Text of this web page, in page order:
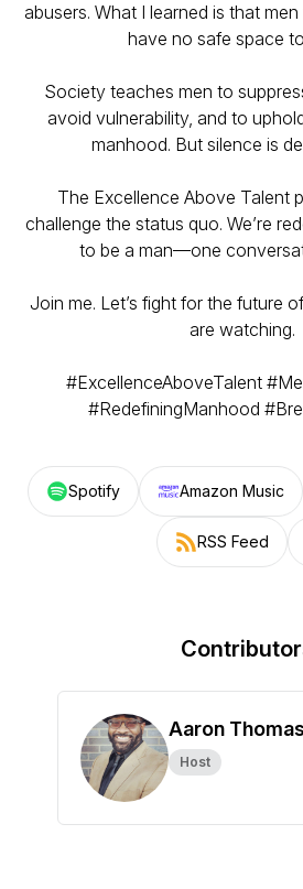
abusers. What I learned is that
have no safe space
Society teaches men to
avoid vulnerability, and to
manhood. But silence is
The Excellence Above Talent
challenge the status quo. We’re
to be a man—one
Join me. Let’s fight for the future
are watching.
#ExcellenceAboveTalent
#RedefiningManhood
Spotify Amazon Music
RSS Feed
Aaron Thomas
Host